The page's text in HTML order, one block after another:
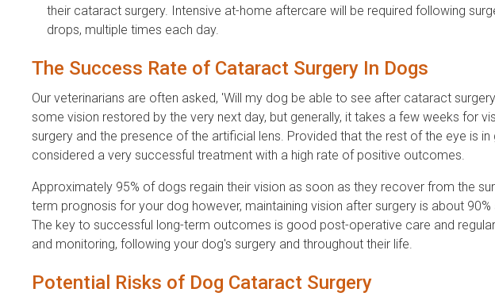
their cataract surgery. Intensive at-home aftercare will be required following
drops, multiple times each day.
The Success Rate of Cataract Surgery In Dogs
Our veterinarians are often asked, 'Will my dog be able to see after cataract
some vision restored by the very next day, but generally, it takes a few weeks for
surgery and the presence of the artificial lens. Provided that the rest of the eye is
considered a very successful treatment with a high rate of positive outcomes.
Approximately 95% of dogs regain their vision as soon as they recover from the
term prognosis for your dog however, maintaining vision after surgery is about
The key to successful long-term outcomes is good post-operative care and
and monitoring, following your dog's surgery and throughout their life.
Potential Risks of Dog Cataract Surgery